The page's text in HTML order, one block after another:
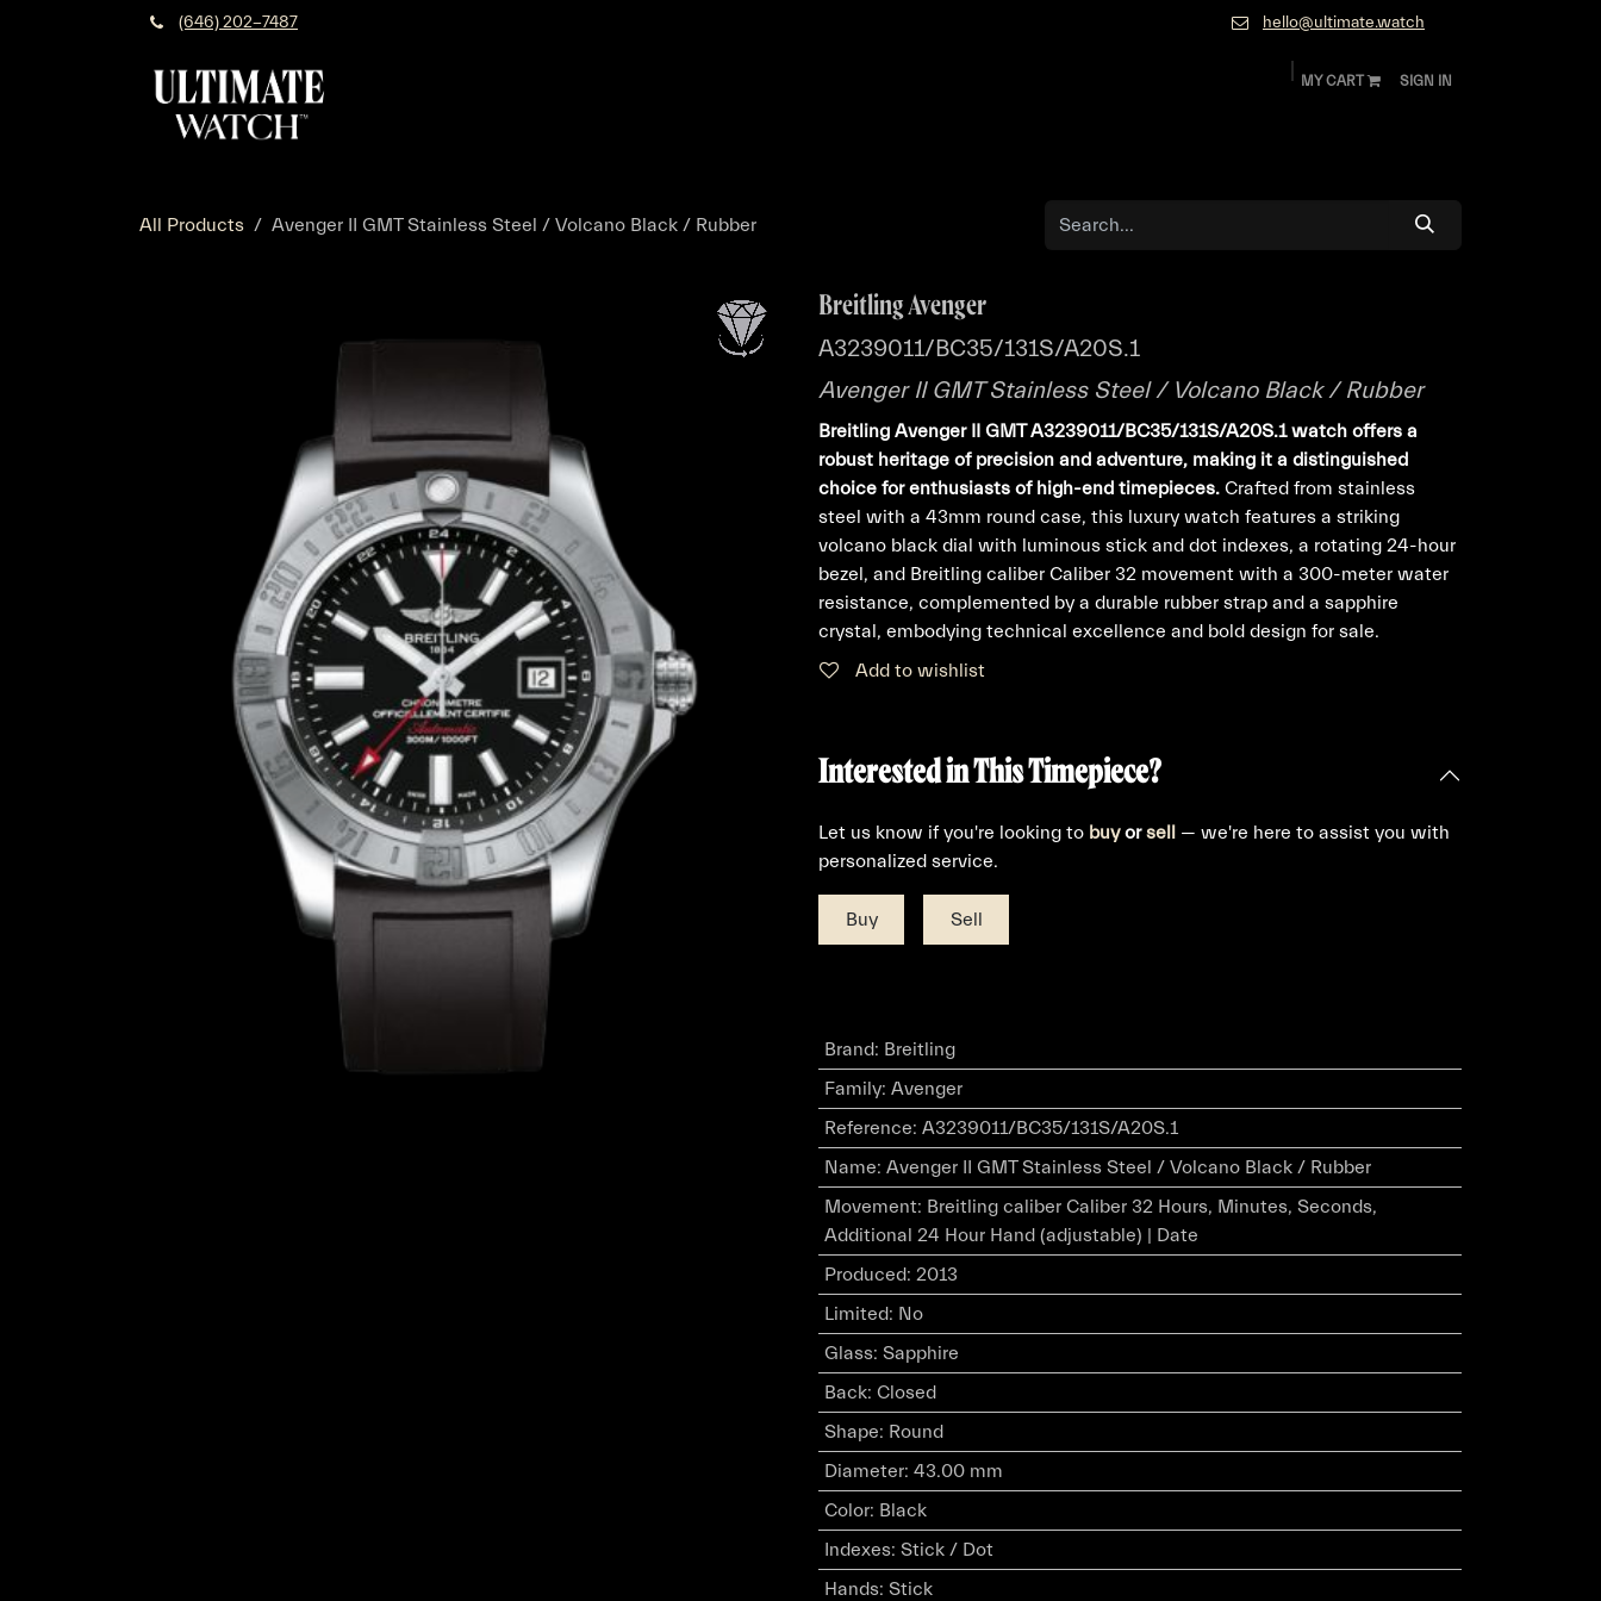
(646) 202-7487 hello@ultimate.watch
MY CART SIGN IN
All Products Avenger II GMT Stainless Steel / Volcano Black / Rubber
Breitling Avenger
A3239011/BC35/131S/A20S.1
Avenger II GMT Stainless Steel / Volcano Black / Rubber
Breitling Avenger II GMT A3239011/BC35/131S/A20S.1 watch offers a
robust heritage of precision and adventure, making it a distinguished
choice for enthusiasts of high-end timepieces. Crafted from stainless
steel with a 43mm round case, this luxury watch features a striking
volcano black dial with luminous stick and dot indexes, a rotating 24-hour
bezel, and Breitling caliber Caliber 32 movement with a 300-meter water
resistance, complemented by a durable rubber strap and a sapphire
crystal, embodying technical excellence and bold design for sale.
Add to wishlist
Interested in This Timepiece?
Let us know if you're looking to buyorsell — we're here to assist you with
personalized service.
Buy Sell
Brand: Breitling
Family: Avenger
Reference: A3239011/BC35/131S/A20S.1
Name: Avenger II GMT Stainless Steel / Volcano Black / Rubber
Movement: Breitling caliber Caliber 32 Hours, Minutes, Seconds,
Additional 24 Hour Hand (adjustable) | Date
Produced: 2013
Limited: No
Glass: Sapphire
Back: Closed
Shape: Round
Diameter: 43.00 mm
Color: Black
Indexes: Stick / Dot
Hands: Stick